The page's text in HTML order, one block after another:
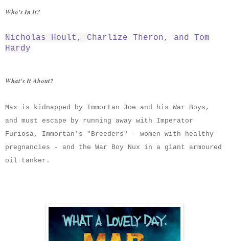
Who's In It?
Nicholas Hoult , Charlize Theron, and Tom
Hardy
What's It About?
Max is kidnapped by Immortan Joe and his War Boys,
and must escape by running away with Imperator
Furiosa, Immortan's "Breeders" - women with healthy
pregnancies - and the War Boy Nux in a giant armoured
oil tanker.